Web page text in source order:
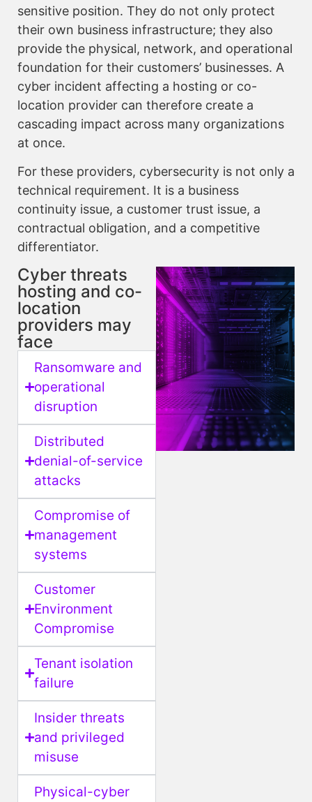
sensitive position. They do not only protect
their own business infrastructure; they also
provide the physical, network, and operational
foundation for their customers’ businesses. A
cyber incident affecting a hosting or co-
location provider can therefore create a
cascading impact across many organizations
at once.
For these providers, cybersecurity is not only a
technical requirement. It is a business
continuity issue, a customer trust issue, a
contractual obligation, and a competitive
differentiator.
Cyber threats
hosting and co-
location
providers may
face
Ransomware and
operational
disruption
Distributed
denial-of-service
attacks
Compromise of
management
systems
Customer
Environment
Compromise
Tenant isolation
failure
Insider threats
and privileged
misuse
Physical-cyber